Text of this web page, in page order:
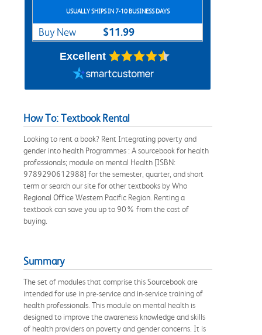
USUALLY SHIPS IN 7-10 BUSINESS DAYS
Buy New $11.99
Excellent
How To: Textbook Rental
Looking to rent a book? Rent Integrating poverty and
gender into health Programmes : A sourcebook for health
professionals; module on mental Health [ISBN:
9789290612988] for the semester, quarter, and short
term or search our site for other textbooks by Who
Regional Office Western Pacific Region. Renting a
textbook can save you up to 90% from the cost of
buying.
Summary
The set of modules that comprise this Sourcebook are
intended for use in pre-service and in-service training of
health professionals. This module on mental health is
designed to improve the awareness knowledge and skills
of health providers on poverty and gender concerns. It is